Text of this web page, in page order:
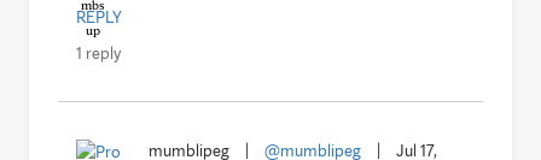
REPLY
1 reply
mumblipeg @mumblipeg
Jul 17,